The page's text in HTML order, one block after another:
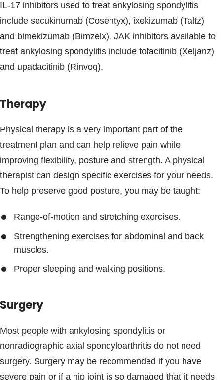
IL-17 inhibitors used to treat ankylosing spondylitis
include secukinumab (Cosentyx), ixekizumab (Taltz)
and bimekizumab (Bimzelx). JAK inhibitors available to
treat ankylosing spondylitis include tofacitinib (Xeljanz)
and upadacitinib (Rinvoq).
Therapy
Physical therapy is a very important part of the
treatment plan and can help relieve pain while
improving flexibility, posture and strength. A physical
therapist can design specific exercises for your needs.
To help preserve good posture, you may be taught:
Range-of-motion and stretching exercises.
Strengthening exercises for abdominal and back
muscles.
Proper sleeping and walking positions.
Surgery
Most people with ankylosing spondylitis or
nonradiographic axial spondyloarthritis do not need
surgery. Surgery may be recommended if you have
severe pain or if a hip joint is so damaged that it needs